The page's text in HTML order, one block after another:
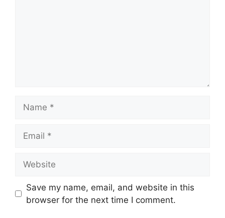
Save my name, email, and website in this
browser for the next time I comment.